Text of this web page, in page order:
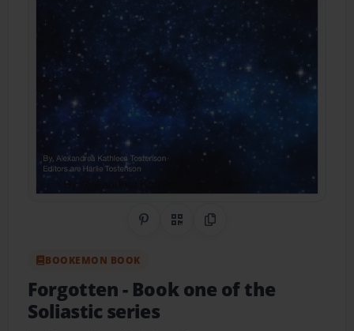
Share on Pinterest
QR CodeCopy Link
BOOKEMON BOOK
Forgotten- Book one of the
Soliastic series